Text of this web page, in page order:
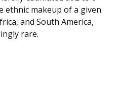
ethnic makeup of a given
and South America,
rare.